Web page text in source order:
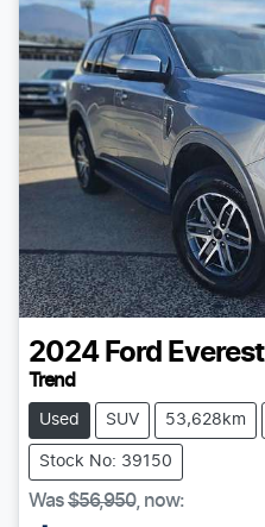
2024 Ford Everest
Trend
Used SUV 53,628km
Stock No: 39150
Was$56,950, now: